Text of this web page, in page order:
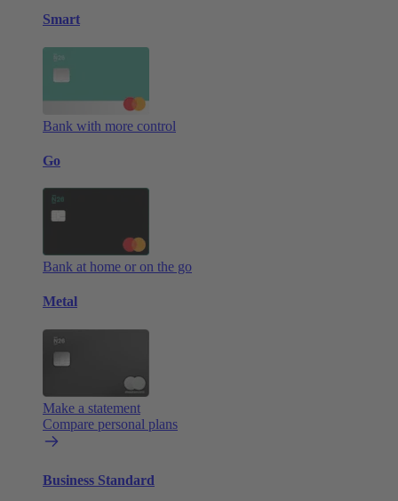
Smart
Bank with more control
Go
Bank at home or on the go
Metal
Make a statement
Compare personal plans
Business Standard